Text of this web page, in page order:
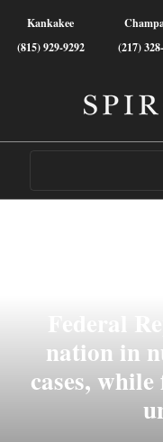
Kankakee
(815) 929-9292
(217)
nation in
cases,